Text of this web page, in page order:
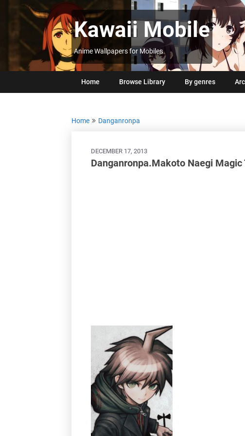
Kawaii Mobile
Anime Wallpapers for Mobiles
Home Browse Library By genres
Home Danganronpa
DECEMBER 17, 2013
Danganronpa.Makoto Naegi